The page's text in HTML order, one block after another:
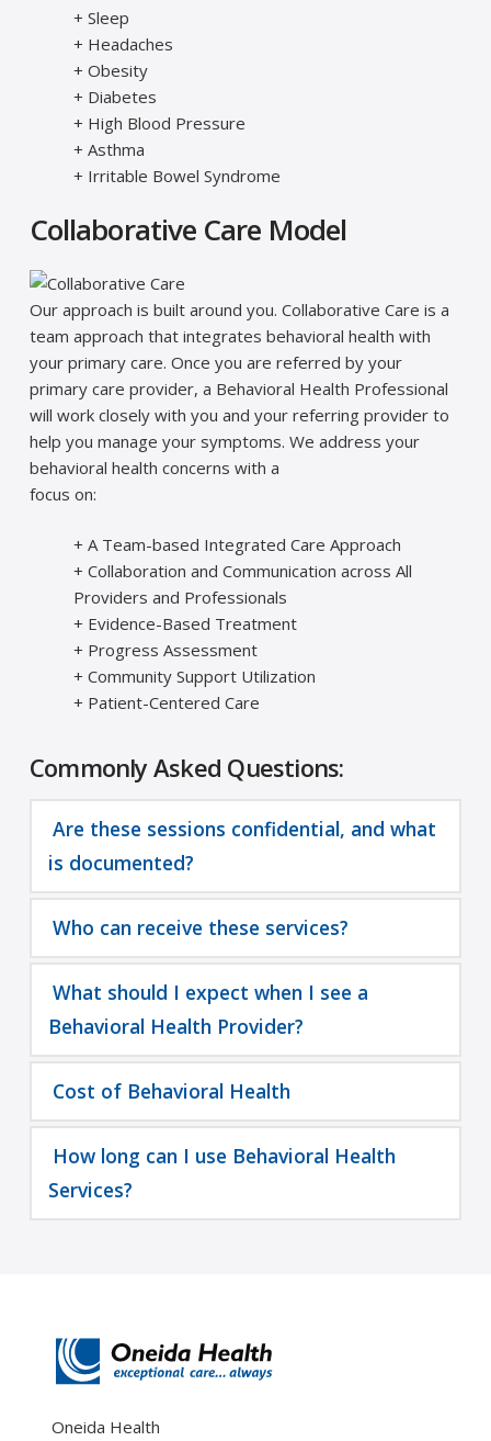
+ Sleep
+ Headaches
+ Obesity
+ Diabetes
+ High Blood Pressure
+ Asthma
+ Irritable Bowel Syndrome
Collaborative Care Model
Our approach is built around you. Collaborative Care is a
team approach that integrates behavioral health with
your primary care. Once you are referred by your
primary care provider, a Behavioral Health Professional
will work closely with you and your referring provider to
help you manage your symptoms. We address your
behavioral health concerns with a
focus on:
+ A Team-based Integrated Care Approach
+ Collaboration and Communication across All
Providers and Professionals
+ Evidence-Based Treatment
+ Progress Assessment
+ Community Support Utilization
+ Patient-Centered Care
Commonly Asked Questions:
Are these sessions confidential, and what
is documented?
Who can receive these services?
What should I expect when I see a
Behavioral Health Provider?
Cost of Behavioral Health
How long can I use Behavioral Health
Services?
Oneida Health